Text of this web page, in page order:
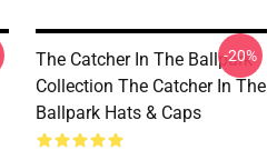
The Catcher In The Ballpark
Collection The Catcher In The
Ballpark Hats & Caps
-20%